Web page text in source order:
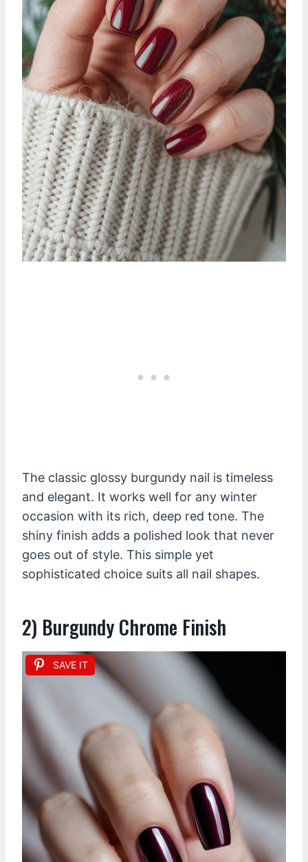
The classic glossy burgundy nail is timeless
and elegant. It works well for any winter
occasion with its rich, deep red tone. The
shiny finish adds a polished look that never
goes out of style. This simple yet
sophisticated choice suits all nail shapes.
2) Burgundy Chrome Finish
SAVE IT